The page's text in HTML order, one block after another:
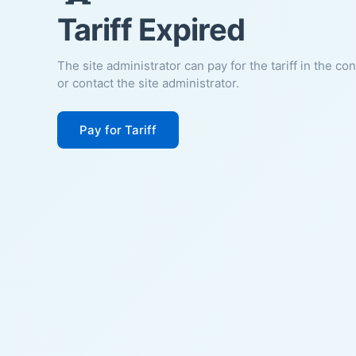
Tariff Expired
The site administrator can pay for the tariff in the
or contact the site administrator.
Pay for Tariff